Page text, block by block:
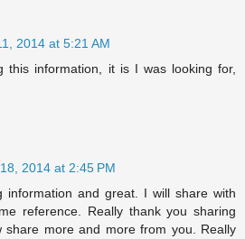
2014 at 5:21 AM
this information, it is I was looking for,
2014 at 2:45 PM
information and great. I will share with
reference. Really thank you sharing
share more and more from you. Really